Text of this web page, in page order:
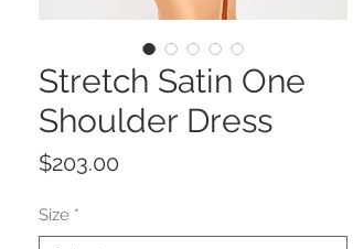
Stretch Satin One
Shoulder Dress
$203.00
Size *